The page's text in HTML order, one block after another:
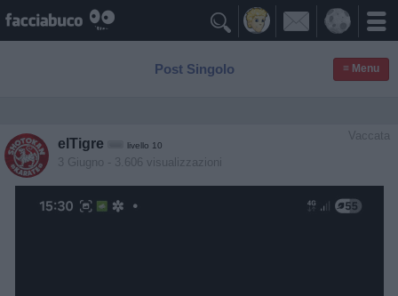

Post Singolo ≡ Menu
Vaccata
elTigre livello 10
3 Giugno - 3.606 visualizzazioni